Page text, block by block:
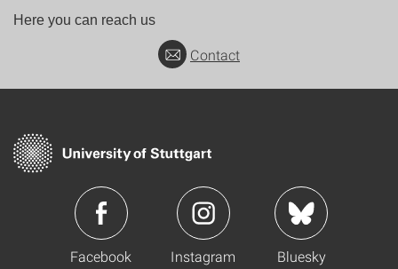
Here you can reach us
Contact
Facebook Instagram Bluesky